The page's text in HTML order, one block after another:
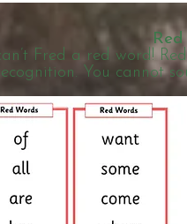
Red
Fred a red word!
You cannot